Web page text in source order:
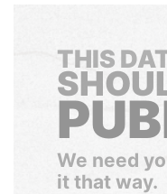
THIS
We need
it that way.